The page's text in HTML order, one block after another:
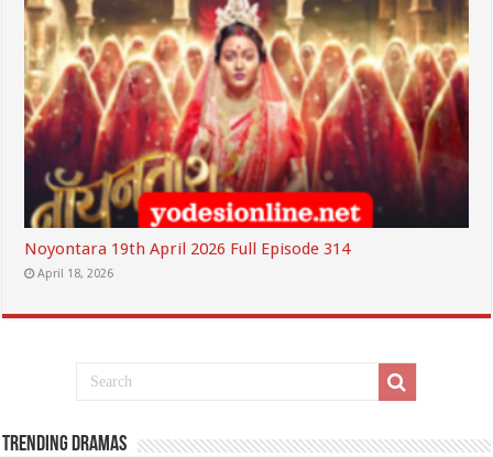
Noyontara 19th April 2026 Full Episode 314
April 18, 2026
Trending Dramas